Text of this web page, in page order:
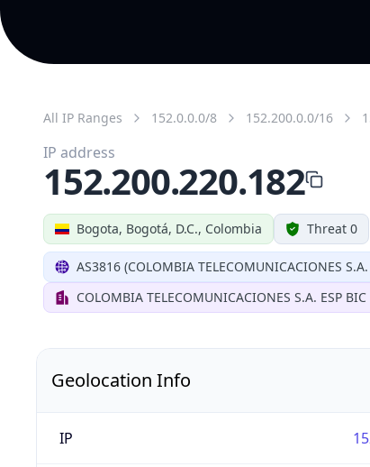
All IP Ranges 152.0.0.0/8 152.200.0.0/16
Bogota, Bogotá, D.C., Colombia Threat 0
AS3816 (COLOMBIA TELECOMUNICACIONES S.A.
COLOMBIA TELECOMUNICACIONES S.A. ESP BIC
IP address
152.200.220.182
Geolocation Info
IP